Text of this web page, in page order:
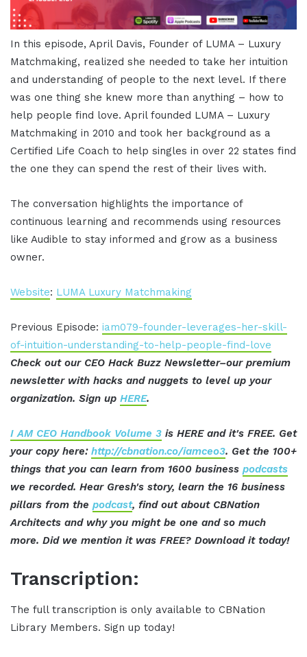
In this episode, April Davis, Founder of LUMA – Luxury
Matchmaking, realized she needed to take her intuition
and understanding of people to the next level. If there
was one thing she knew more than anything – how to
help people find love. April founded LUMA – Luxury
Matchmaking in 2010 and took her background as a
Certified Life Coach to help singles in over 22 states find
the one they can spend the rest of their lives with.
The conversation highlights the importance of
continuous learning and recommends using resources
like Audible to stay informed and grow as a business
owner.
Website: LUMA Luxury Matchmaking
Previous Episode: iam079-founder-leverages-her-skill-
of-intuition-understanding-to-help-people-find-love
Check out our CEO Hack Buzz Newsletter–our premium
newsletter with hacks and nuggets to level up your
organization. Sign up HERE.
I AM CEO Handbook Volume 3 is HERE and it's FREE. Get
your copy here: http://cbnation.co/iamceo3. Get the 100+
things that you can learn from 1600 business podcasts
we recorded. Hear Gresh's story, learn the 16 business
pillars from the podcast, find out about CBNation
Architects and why you might be one and so much
more. Did we mention it was FREE? Download it today!
Transcription:
The full transcription is only available to CBNation
Library Members. Sign up today!